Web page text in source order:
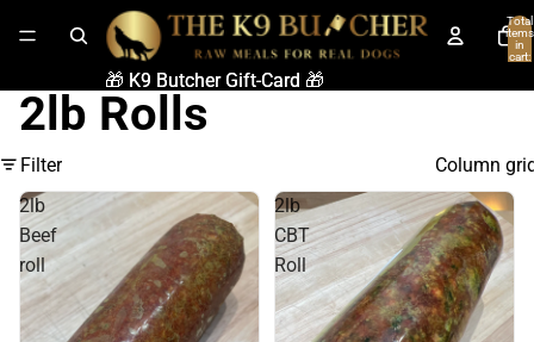
Total
items
in
cart:
🎁 K9 Butcher Gift-Card 🎁
🎁 K9 Butcher Gift-Card 🎁
2lb Rolls
Filter
Column
2lb
Beef
roll
2lb
CBT
Roll